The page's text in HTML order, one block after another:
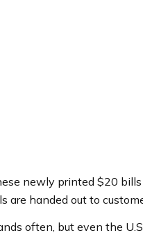
newly printed $20
are handed out to
often, but even the